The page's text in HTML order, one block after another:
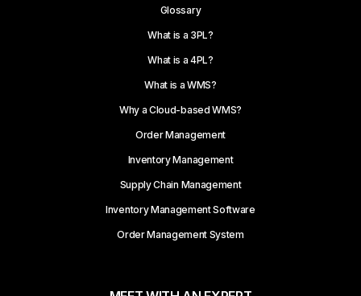
Glossary
What is a 3PL?
What is a 4PL?
What is a WMS?
Why a Cloud-based WMS?
Order Management
Inventory Management
Supply Chain Management
Inventory Management Software
Order Management System